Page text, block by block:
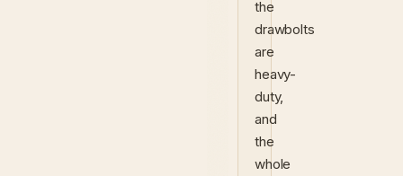
the
drawbolts
are
heavy-
duty,
and
the
whole